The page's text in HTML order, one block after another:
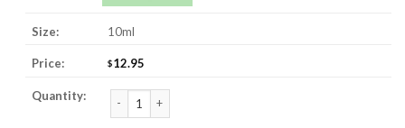
10ml
$12.95
Lavender Essential Oil quantity